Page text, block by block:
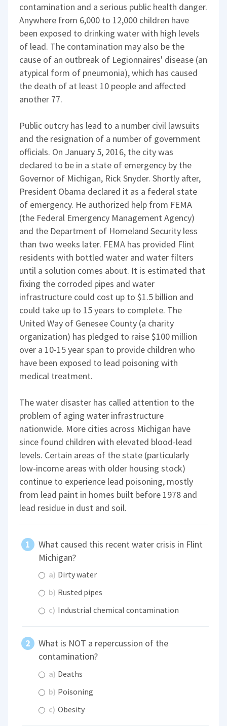
contamination and a serious public health danger.
Anywhere from 6,000 to 12,000 children have
been exposed to drinking water with high levels
of lead. The contamination may also be the
cause of an outbreak of Legionnaires' disease (an
atypical form of pneumonia), which has caused
the death of at least 10 people and affected
another 77.
Public outcry has lead to a number civil lawsuits
and the resignation of a number of government
officials. On January 5, 2016, the city was
declared to be in a state of emergency by the
Governor of Michigan, Rick Snyder. Shortly after,
President Obama declared it as a federal state
of emergency. He authorized help from FEMA
(the Federal Emergency Management Agency)
and the Department of Homeland Security less
than two weeks later. FEMA has provided Flint
residents with bottled water and water filters
until a solution comes about. It is estimated that
fixing the corroded pipes and water
infrastructure could cost up to $1.5 billion and
could take up to 15 years to complete. The
United Way of Genesee County (a charity
organization) has pledged to raise $100 million
over a 10-15 year span to provide children who
have been exposed to lead poisoning with
medical treatment.
The water disaster has called attention to the
problem of aging water infrastructure
nationwide. More cities across Michigan have
since found children with elevated blood-lead
levels. Certain areas of the state (particularly
low-income areas with older housing stock)
continue to experience lead poisoning, mostly
from lead paint in homes built before 1978 and
lead residue in dust and soil.
What caused this recent water crisis in Flint
Michigan?
a) Dirty water
b) Rusted pipes
c) Industrial chemical contamination
What is NOT a repercussion of the
contamination?
a) Deaths
b) Poisoning
c) Obesity